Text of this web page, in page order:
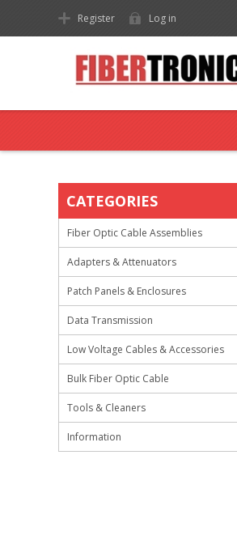
Register Log in
CATEGORIES
Fiber Optic Cable Assemblies
Adapters & Attenuators
Patch Panels & Enclosures
Data Transmission
Low Voltage Cables & Accessories
Bulk Fiber Optic Cable
Tools & Cleaners
Information